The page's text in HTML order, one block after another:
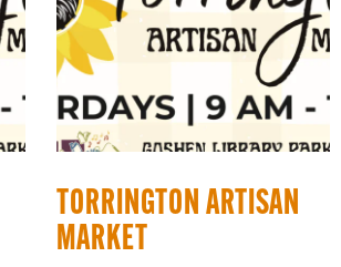
TORRINGTON ARTISAN
MARKET